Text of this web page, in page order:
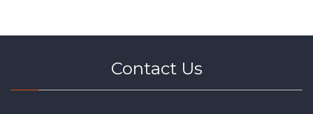
Contact Us